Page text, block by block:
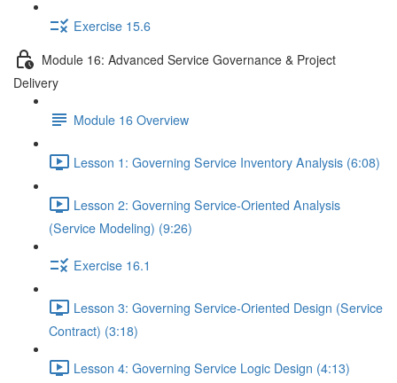
Exercise 15.6
Module 16: Advanced Service Governance & Project
Delivery
Module 16 Overview
Lesson 1: Governing Service Inventory Analysis (6:08)
Lesson 2: Governing Service-Oriented Analysis
(Service Modeling) (9:26)
Exercise 16.1
Lesson 3: Governing Service-Oriented Design (Service
Contract) (3:18)
Lesson 4: Governing Service Logic Design (4:13)